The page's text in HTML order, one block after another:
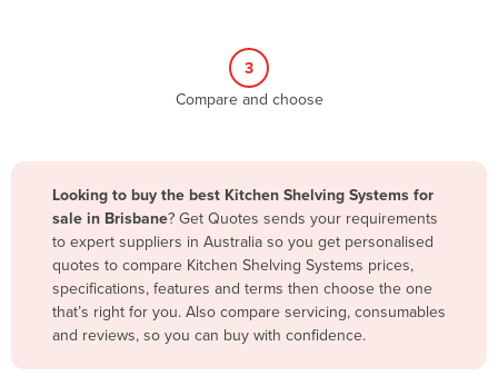
Bosnia and Herzegovina
Botswana
Brazil
Brunei
Bulgaria
3
Compare and choose
Looking to buy the best Kitchen Shelving Systems for
sale in Brisbane? Get Quotes sends your requirements
to expert suppliers in Australia so you get personalised
quotes to compare Kitchen Shelving Systems prices,
specifications, features and terms then choose the one
that’s right for you. Also compare servicing, consumables
and reviews, so you can buy with confidence.